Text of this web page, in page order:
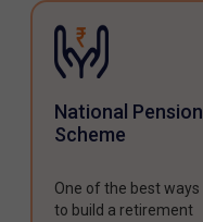
National Pension
Scheme
One of the best ways
to build a retirement